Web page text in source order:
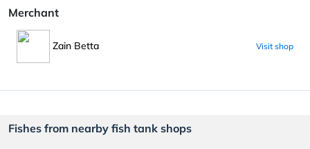
Merchant
Zain Betta Visit shop
Fishes from nearby fish tank shops